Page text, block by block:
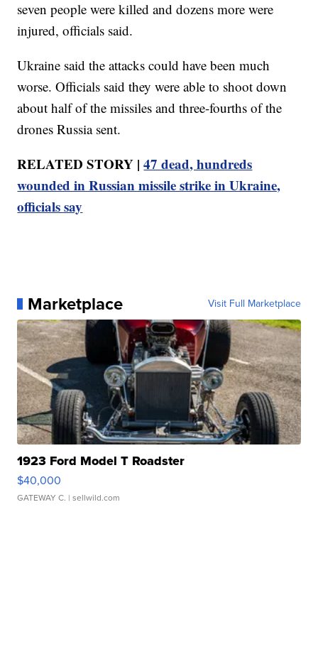
seven people were killed and dozens more were
injured, officials said.
Ukraine said the attacks could have been much
worse. Officials said they were able to shoot down
about half of the missiles and three-fourths of the
drones Russia sent.
RELATED STORY |47 dead, hundreds
wounded in Russian missile strike in Ukraine,
officials say
Marketplace Visit Full Marketplace
1923 Ford Model T Roadster
$40,000
GATEWAY C. | sellwild.com